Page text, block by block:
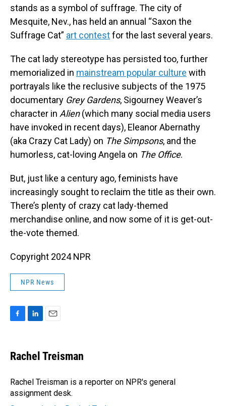
stands as a symbol of suffrage. The city of
Mesquite, Nev., has held an annual “Saxon the
Suffrage Cat” art contestfor the last several years.
The cat lady stereotype has persisted too, further
memorialized in mainstream popular culture with
portrayals like the reclusive subjects of the 1975
documentary Grey Gardens, Sigourney Weaver’s
character in Alien(which many social media users
have invoked in recent days), Eleanor Abernathy
(aka Crazy Cat Lady) on The Simpsons, and the
humorless, cat-loving Angela on The Office.
But, just like a century ago, feminists have
increasingly sought to reclaim the title as their own.
There’s plenty of crazy cat lady-themed
merchandise online, and now some of it is get-out-
the-vote themed.
Copyright 2024 NPR
NPR News
e
b
o
k
k
e
I
n
i
l
Rachel Treisman
Rachel Treisman is a reporter on NPR's general
assignment desk.